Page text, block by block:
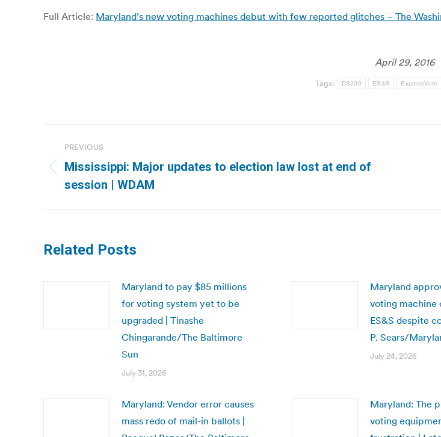
Full Article: Maryland’s new voting machines debut with few reported glitches – The
April 29, 2016
Tags: DS200 ES&S ExpressVote
navigation
PREVIOUS
Previous
post:
Mississippi: Major updates to election law lost at end of
session | WDAM
Related Posts
Maryland to pay $85 millions
for voting system yet to be
upgraded | Tinashe
Chingarande/The Baltimore
Sun
July 31, 2026
Maryland
voting
ES&S despite
P. Sears/
July 24, 2026
Maryland: Vendor error causes
mass redo of mail-in ballots |
Maryland: The
voting